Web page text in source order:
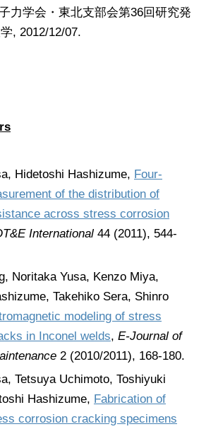
力学会・東北支部会第36回研究発
, 2012/12/07.
Hidetoshi Hashizume, Four-
of the distribution of
across stress corrosion
International 44 (2011), 544-
Noritaka Yusa, Kenzo Miya,
Takehiko Sera, Shinro
modeling of stress
in Inconel welds, E-Journal of
2 (2010/2011), 168-180.
Tetsuya Uchimoto, Toshiyuki
Hashizume, Fabrication of
corrosion cracking specimens